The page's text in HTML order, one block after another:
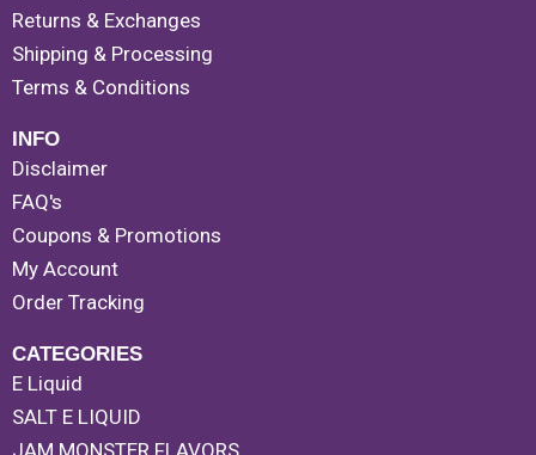
Returns & Exchanges
Shipping & Processing
Terms & Conditions
INFO
Disclaimer
FAQ's
Coupons & Promotions
My Account
Order Tracking
CATEGORIES
E Liquid
SALT E LIQUID
JAM MONSTER FLAVORS